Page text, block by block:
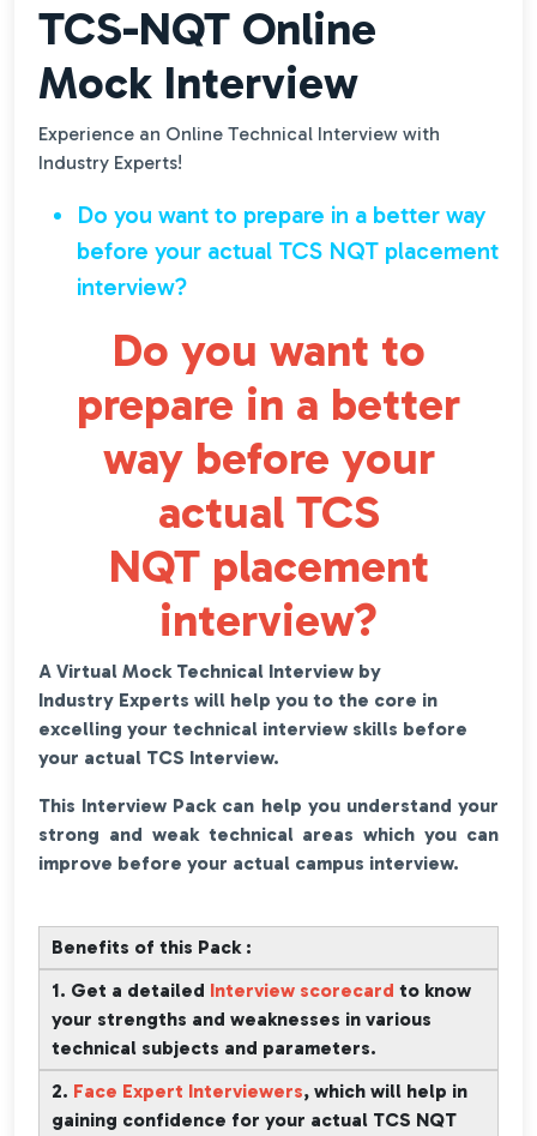
TCS-NQT Online
Mock Interview
Experience an Online Technical Interview with
Industry Experts!
Do you want to prepare in a better way
before your actual TCS NQT placement
interview?
Do you want to
prepare in a better
way before your
actual TCS
NQT placement
interview?
A Virtual Mock Technical Interview by
Industry Experts will help you to the core in
excelling your technical interview skills before
your actual TCS Interview.
This Interview Pack can help you understand your
strong and weak technical areas which you can
improve before your actual campus interview.
Benefits of this Pack :
1. Get a detailed Interview scorecard to know
your strengths and weaknesses in various
technical subjects and parameters.
2. Face Expert Interviewers, which will help in
gaining confidence for your actual TCS NQT